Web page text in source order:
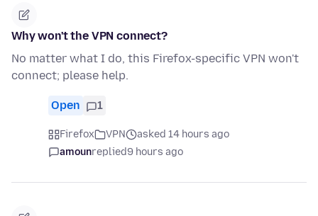
Why won't the VPN connect?
No matter what I do, this Firefox-specific VPN won't
connect; please help.
Open 1
Firefox VPN
asked 14 hours ago
amounreplied9 hours ago